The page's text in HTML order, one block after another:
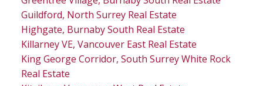
Guildford, North Surrey Real Estate
Highgate, Burnaby South Real Estate
Killarney VE, Vancouver East Real Estate
King George Corridor, South Surrey White Rock
Real Estate